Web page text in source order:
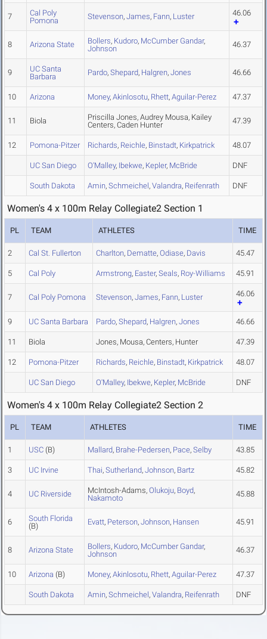
7
Cal Poly
Pomona
Stevenson, James, Fann, Luster 46.06
8 Arizona State Bollers, Kudoro, McCumber Gandar,
Johnson
46.37
9
UC Santa
Barbara
Pardo, Shepard, Halgren, Jones 46.66
10 Arizona Money, Akinlosotu, Rhett, Aguilar-Perez 47.37
11 Biola
Priscilla Jones, Audrey Mousa, Kailey
Centers, Caden Hunter
47.39
12 Pomona-Pitzer Richards, Reichle, Binstadt, Kirkpatrick 48.07
UC San Diego O'Malley, Ibekwe, Kepler, McBride DNF
South Dakota Amin, Schmeichel, Valandra, Reifenrath DNF
Women's 4 x 100m Relay Collegiate2 Section 1
PL TEAM ATHLETES TIME
2 Cal St. Fullerton Charlton, Dematte, Odiase, Davis 45.47
5 Cal Poly Armstrong, Easter, Seals, Roy-Williams 45.91
7 Cal Poly Pomona Stevenson, James, Fann, Luster 46.06
9 UC Santa Barbara Pardo, Shepard, Halgren, Jones 46.66
11 Biola Jones, Mousa, Centers, Hunter 47.39
12 Pomona-Pitzer Richards, Reichle, Binstadt, Kirkpatrick 48.07
UC San Diego O'Malley, Ibekwe, Kepler, McBride DNF
Women's 4 x 100m Relay Collegiate2 Section 2
PL TEAM ATHLETES TIME
1 USC (B) Mallard, Brahe-Pedersen, Pace, Selby 43.85
3 UC Irvine Thai, Sutherland, Johnson, Bartz 45.82
4 UC Riverside McIntosh-Adams, Olukoju, Boyd,
Nakamoto
45.88
6
South Florida
(B)
Evatt, Peterson, Johnson, Hansen 45.91
8 Arizona State Bollers, Kudoro, McCumber Gandar,
Johnson
46.37
10 Arizona (B) Money, Akinlosotu, Rhett, Aguilar-Perez 47.37
South Dakota Amin, Schmeichel, Valandra, Reifenrath DNF